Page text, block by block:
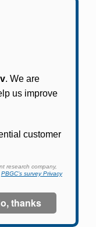
can use
service tool
tax